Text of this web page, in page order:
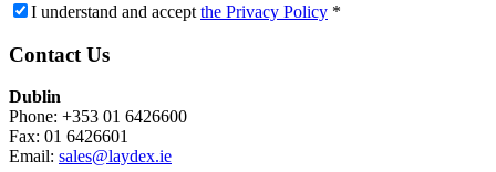
I understand and accept the Privacy Policy *
Contact Us
Dublin
Phone: +353 01 6426600
Fax: 01 6426601
Email: sales@laydex.ie